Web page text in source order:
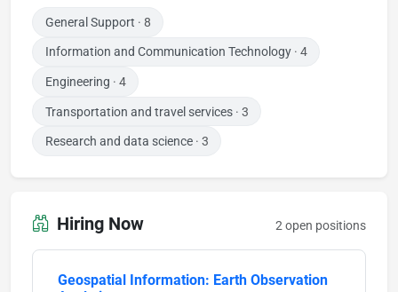
General Support · 8
Information and Communication Technology · 4
Engineering · 4
Transportation and travel services · 3
Research and data science · 3
Hiring Now 2 open positions
Geospatial Information: Earth Observation